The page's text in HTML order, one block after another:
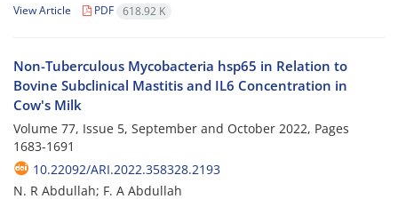
View Article PDF 618.92 K
Non-Tuberculous Mycobacteria hsp65 in Relation to
Bovine Subclinical Mastitis and IL6 Concentration in
Cow's Milk
Volume 77, Issue 5, September and October 2022, Pages
1683-1691
10.22092/ARI.2022.358328.2193
N. R Abdullah; F. A Abdullah